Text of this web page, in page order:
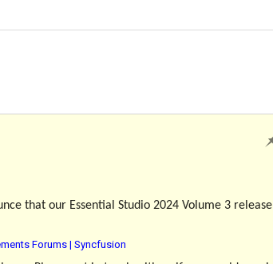
that our Essential Studio 2024 Volume 3 release
Forums | Syncfusion